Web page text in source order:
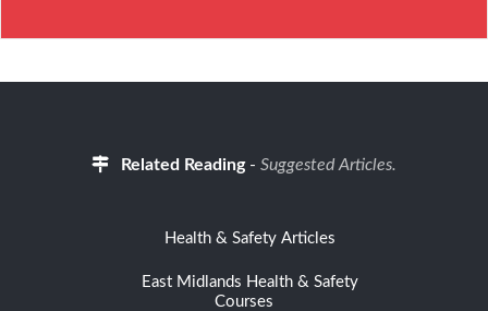
Related Reading- Suggested Articles.
Health & Safety Articles
East Midlands Health & Safety
Courses